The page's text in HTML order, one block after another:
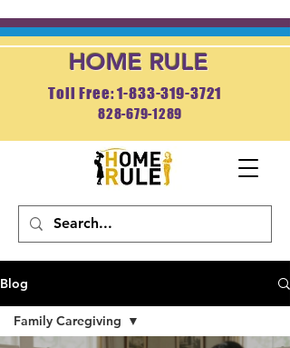
HOME RULE
Toll Free: 1-833-319-3721
828-679-1289
Blog
Family Caregiving